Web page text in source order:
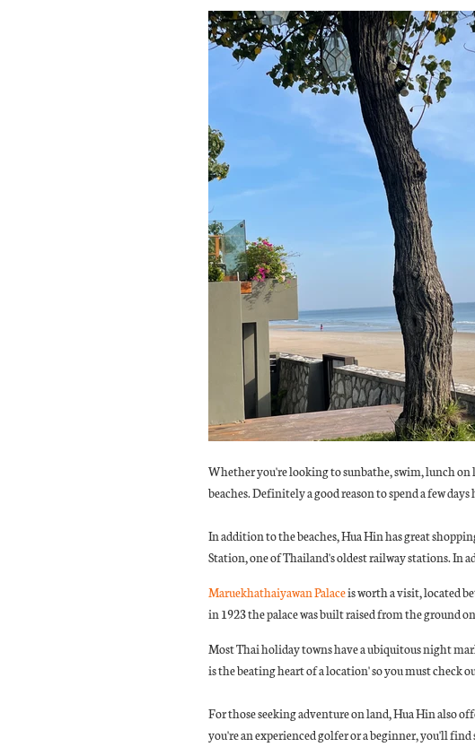
Whether you're looking to sunbathe, swim, lunch on
beaches. Definitely a good reason to spend a few days
In addition to the beaches, Hua Hin has great
Station, one of Thailand's oldest railway stations.
Maruekhathaiyawan Palaceis worth a visit, located
in 1923 the palace was built raised from the ground
Most Thai holiday towns have a ubiquitous night
is the beating heart of a location' so you must check
For those seeking adventure on land, Hua Hin also
you're an experienced golfer or a beginner, you'll